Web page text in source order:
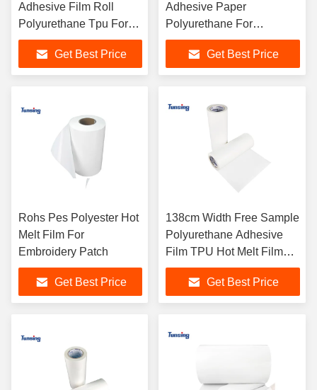
Adhesive Film Roll
Polyurethane Tpu For
Leather
Get Best Price
Adhesive Paper
Polyurethane For
Underwear
Get Best Price
Rohs Pes Polyester Hot
Melt Film For
Embroidery Patch
Get Best Price
138cm Width Free Sample
Polyurethane Adhesive
Film TPU Hot Melt Film
For Fabric Textile
Get Best Price